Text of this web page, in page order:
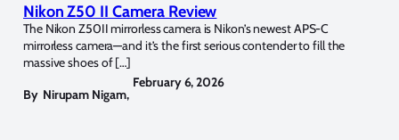
Nikon Z50 II Camera Review
The Nikon Z50II mirrorless camera is Nikon’s newest APS-C
mirrorless camera—and it’s the first serious contender to fill the
massive shoes of […]
By Nirupam Nigam,
February 6, 2026